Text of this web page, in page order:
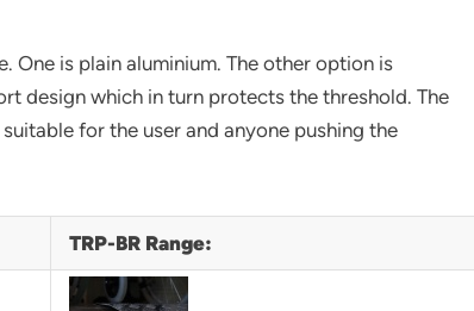
One is plain aluminium. The other option is
design which in turn protects the threshold. The
for the user and anyone pushing the
TRP-BR Range: